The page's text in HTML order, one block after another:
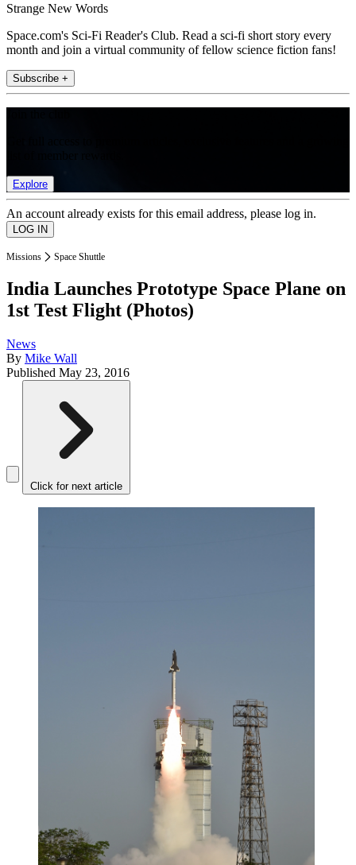
Strange New Words
Space.com's Sci-Fi Reader's Club. Read a sci-fi short story every
month and join a virtual community of fellow science fiction fans!
Subscribe +
Explore
An account already exists for this email address, please log in.
Missions Space Shuttle
India Launches Prototype Space Plane on
1st Test Flight (Photos)
News
By Mike Wall
Published May 23, 2016
Click for next article